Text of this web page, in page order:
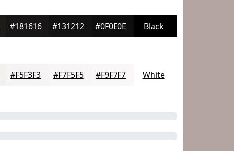
#181616 #131212 #0F0E0E Black
#F5F3F3 #F7F5F5 #F9F7F7 White